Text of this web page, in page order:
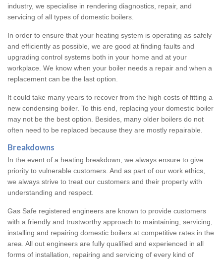
industry, we specialise in rendering diagnostics, repair, and
servicing of all types of domestic boilers.
In order to ensure that your heating system is operating as safely
and efficiently as possible, we are good at finding faults and
upgrading control systems both in your home and at your
workplace. We know when your boiler needs a repair and when a
replacement can be the last option.
It could take many years to recover from the high costs of fitting a
new condensing boiler. To this end, replacing your domestic boiler
may not be the best option. Besides, many older boilers do not
often need to be replaced because they are mostly repairable.
Breakdowns
In the event of a heating breakdown, we always ensure to give
priority to vulnerable customers. And as part of our work ethics,
we always strive to treat our customers and their property with
understanding and respect.
Gas Safe registered engineers are known to provide customers
with a friendly and trustworthy approach to maintaining, servicing,
installing and repairing domestic boilers at competitive rates in the
area. All out engineers are fully qualified and experienced in all
forms of installation, repairing and servicing of every kind of